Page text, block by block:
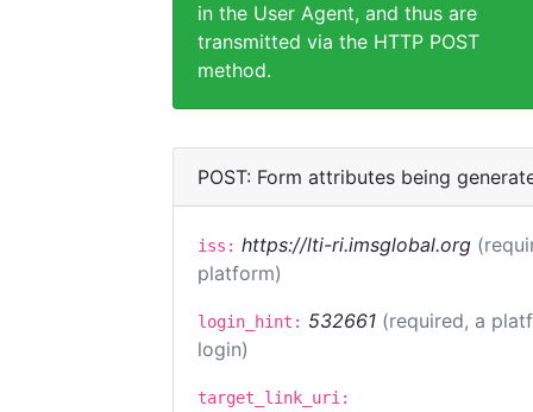
in the User Agent, and thus are
transmitted via the HTTP POST
method.
POST: Form attributes being
iss: https://lti-ri.imsglobal.org
platform)
login_hint: 532661 (required, a
login)
target_link_uri: